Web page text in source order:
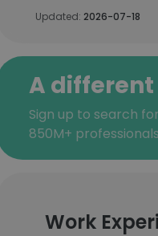
Updated: 2026-07-18
A different
Sign up to search
850M+
Work